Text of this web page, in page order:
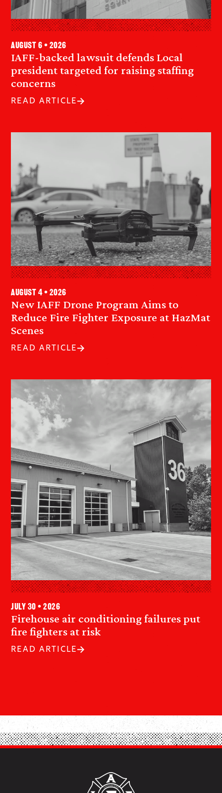
IAFF-backed lawsuit defends Local
president targeted for raising staffing
concerns
August 6 • 2026
READ ARTICLE
New IAFF Drone Program Aims to
Reduce Fire Fighter Exposure at HazMat
Scenes
August 4 • 2026
READ ARTICLE
Firehouse air conditioning failures put
fire fighters at risk
July 30 • 2026
READ ARTICLE